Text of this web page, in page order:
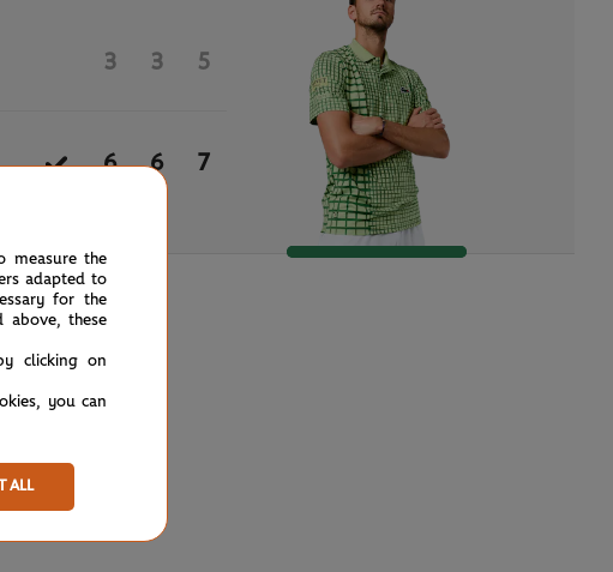
3 3 5
6 6 7
measure the
adapted to
for the
above, these
clicking on
you can
ALL